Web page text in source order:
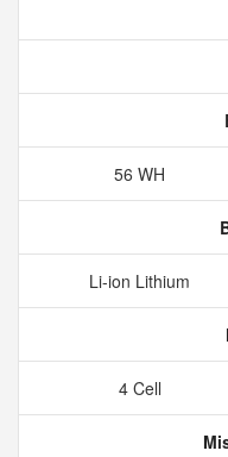
56 WH
Li-ion Lithium
4 Cell